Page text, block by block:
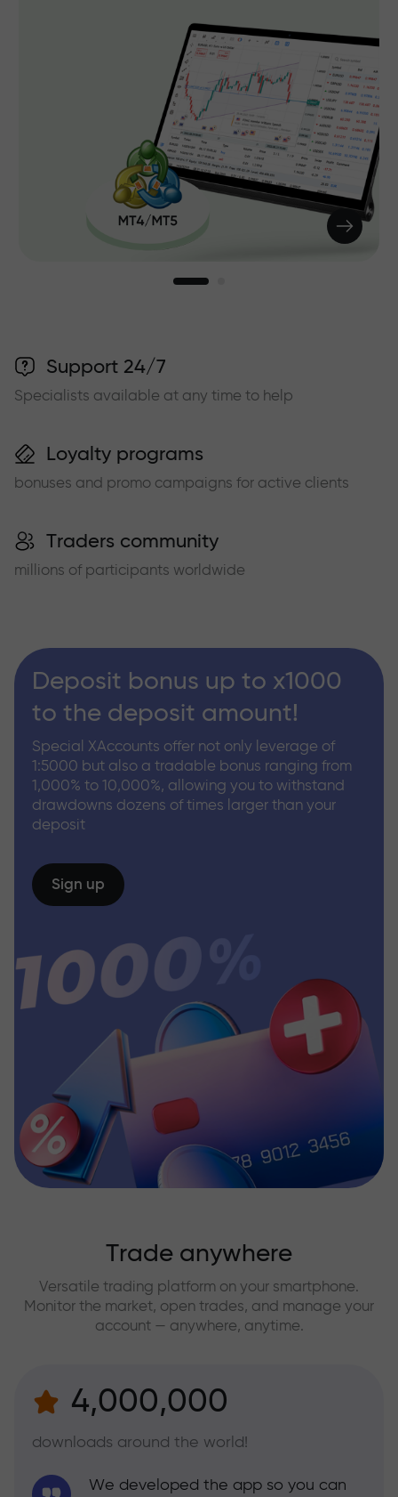
Support 24/7
Specialists available at any time to help
Loyalty programs
bonuses and promo campaigns for active clients
Traders community
millions of participants worldwide
Deposit bonus up to x1000
to the deposit amount!
Special XAccounts offer not only leverage of
1:5000 but also a tradable bonus ranging from
1,000% to 10,000%, allowing you to withstand
drawdowns dozens of times larger than your
deposit
Sign up
Trade anywhere
Versatile trading platform on your smartphone.
Monitor the market, open trades, and manage your
account — anywhere, anytime.
4,000,000
downloads around the world!
We developed the app so you can